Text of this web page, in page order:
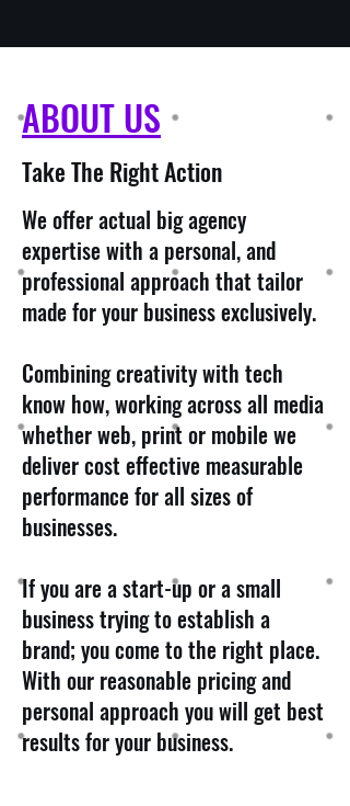
ABOUT US
Take The Right Action
We offer actual big agency
expertise with a personal, and
professional approach that tailor
made for your business exclusively.
Combining creativity with tech
know how, working across all media
whether web, print or mobile we
deliver cost effective measurable
performance for all sizes of
businesses.
If you are a start-up or a small
business trying to establish a
brand; you come to the right place.
With our reasonable pricing and
personal approach you will get best
results for your business.